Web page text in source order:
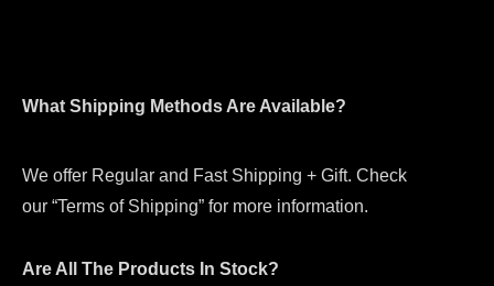
What Shipping Methods Are Available?
We offer Regular and Fast Shipping + Gift. Check
our “Terms of Shipping” for more information.
Are All The Products In Stock?